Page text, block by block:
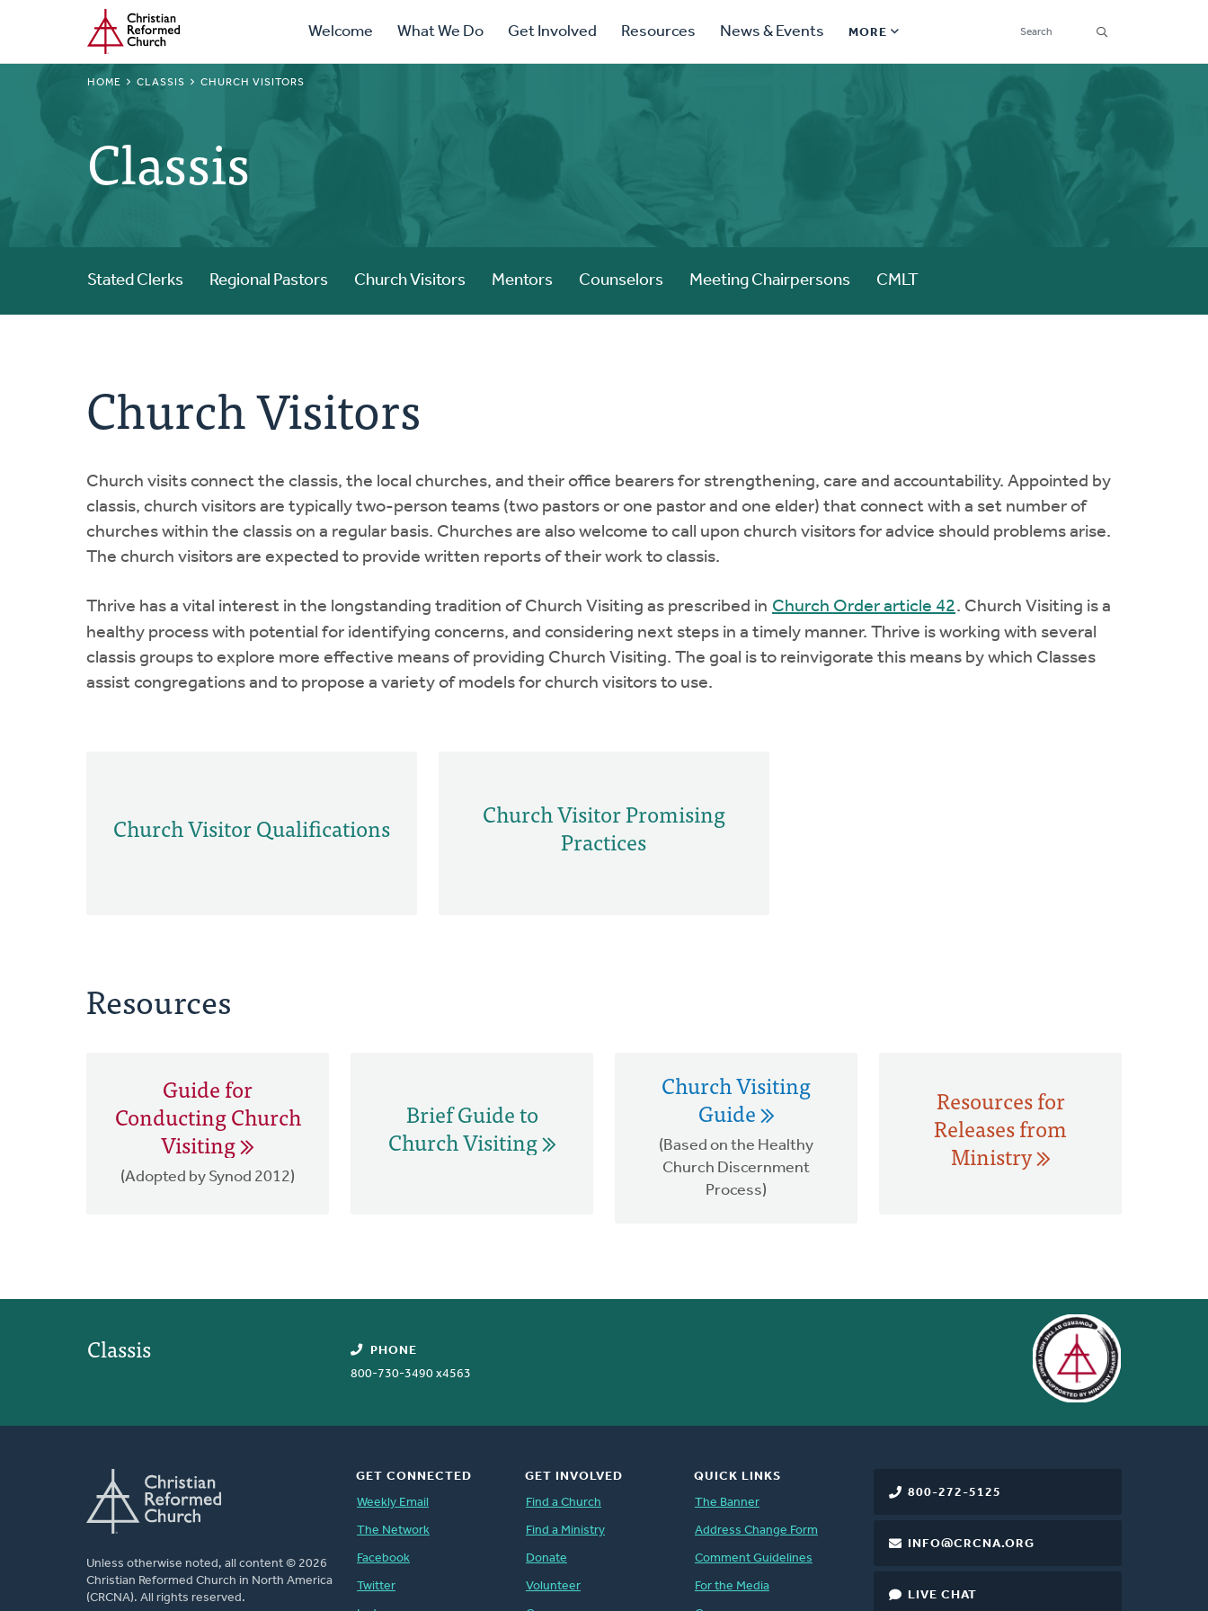
main
Home Primary
Navigation
Welcome What We Do Get Involved Resources News & Events MORE
Secondary
Navigation
한국어 Español More
Social
BREADCRUMB
HOME CLASSIS CHURCH VISITORS
Classis
Stated Clerks Regional Pastors Church Visitors Mentors Counselors Meeting Chairpersons CMLT
Church Visitors
Church visits connect the classis, the local churches, and their office bearers for strengthening, care and accountability. Appointed by
classis, church visitors are typically two-person teams (two pastors or one pastor and one elder) that connect with a set number of
churches within the classis on a regular basis. Churches are also welcome to call upon church visitors for advice should problems arise.
The church visitors are expected to provide written reports of their work to classis.
Thrive has a vital interest in the longstanding tradition of Church Visiting as prescribed in Church Order article 42. Church Visiting is a
healthy process with potential for identifying concerns, and considering next steps in a timely manner. Thrive is working with several
classis groups to explore more effective means of providing Church Visiting. The goal is to reinvigorate this means by which Classes
assist congregations and to propose a variety of models for church visitors to use.
Church Visitor Qualifications Church Visitor Promising
Practices
Resources
Guide for
Conducting Church
Visiting
(Adopted by Synod 2012)
Brief Guide to
Church Visiting
Church Visiting
Guide
(Based on the Healthy
Church Discernment
Process)
Resources for
Releases from
Ministry
Classis
PHONE
800-730-3490 x4563
Unless otherwise noted, all content © 2026
Christian Reformed Church in North America
(CRCNA). All rights reserved.
800-272-5125
INFO@CRCNA.ORG
LIVE CHAT
GET CONNECTED
Weekly Email
The Network
Facebook
Twitter
GET INVOLVED
Find a Church
Find a Ministry
Donate
Volunteer
QUICK LINKS
The Banner
Address Change Form
Comment Guidelines
For the Media